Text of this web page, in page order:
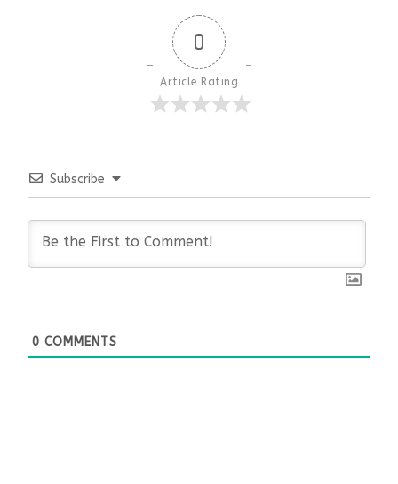
0
Article Rating
Subscribe
0 COMMENTS